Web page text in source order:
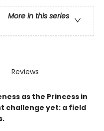
More in this series
Reviews
as the Princess in
challenge yet: a field